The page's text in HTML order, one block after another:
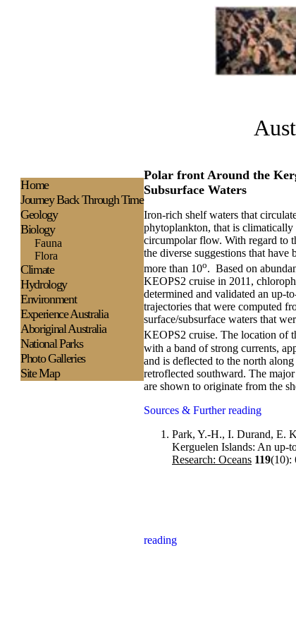
Polar front Around the
Subsurface Waters
Iron-rich shelf waters that
phytoplankton, that is climatically
circumpolar flow. With regard to
the diverse suggestions that
more than 10o. Based on
KEOPS2 cruise in 2011,
determined and validated an up-
trajectories that were computed
surface/subsurface waters that
KEOPS2 cruise. The location of
with a band of strong currents,
and is deflected to the north
retroflected southward. The
are shown to originate from the
Sources & Further reading
Park, Y.-H., I. Durand, E.
Kerguelen Islands: An up-
Research: Oceans 119(10):
Home
Journey Back Through Time
Geology
Biology
Fauna
Flora
Climate
Hydrology
Environment
ExperienceAustralia
Aboriginal Australia
National Parks
Photo Galleries
Site Map
reading